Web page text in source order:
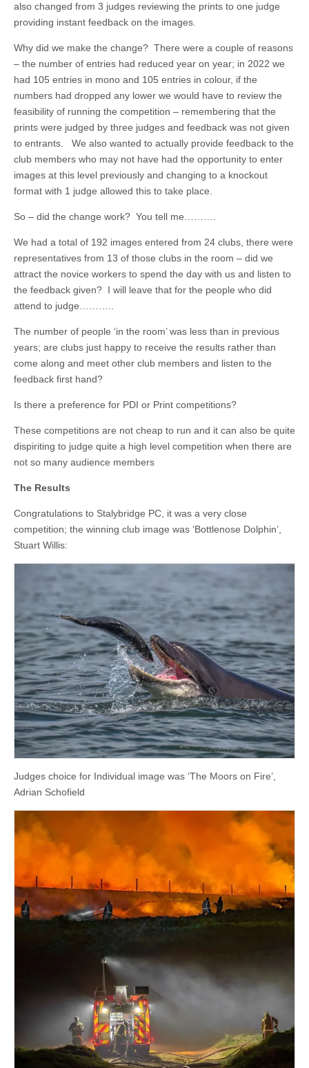
also changed from 3 judges reviewing the prints to one judge
providing instant feedback on the images.
Why did we make the change? There were a couple of reasons
– the number of entries had reduced year on year; in 2022 we
had 105 entries in mono and 105 entries in colour, if the
numbers had dropped any lower we would have to review the
feasibility of running the competition – remembering that the
prints were judged by three judges and feedback was not given
to entrants. We also wanted to actually provide feedback to the
club members who may not have had the opportunity to enter
images at this level previously and changing to a knockout
format with 1 judge allowed this to take place.
So – did the change work? You tell me……….
We had a total of 192 images entered from 24 clubs, there were
representatives from 13 of those clubs in the room – did we
attract the novice workers to spend the day with us and listen to
the feedback given? I will leave that for the people who did
attend to judge………..
The number of people ‘in the room’ was less than in previous
years; are clubs just happy to receive the results rather than
come along and meet other club members and listen to the
feedback first hand?
Is there a preference for PDI or Print competitions?
These competitions are not cheap to run and it can also be quite
dispiriting to judge quite a high level competition when there are
not so many audience members
The Results
Congratulations to Stalybridge PC, it was a very close
competition; the winning club image was ‘Bottlenose Dolphin’,
Stuart Willis:
Judges choice for Individual image was ‘The Moors on Fire’,
Adrian Schofield